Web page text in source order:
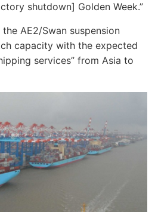
shutdown] Golden Week.”
AE2/Swan suspension
capacity with the expected
services” from Asia to